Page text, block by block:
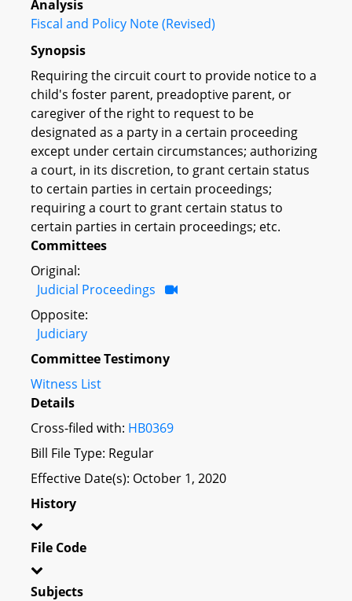
Analysis
Fiscal and Policy Note (Revised)
Synopsis
Requiring the circuit court to provide notice to a
child's foster parent, preadoptive parent, or
caregiver of the right to request to be
designated as a party in a certain proceeding
except under certain circumstances; authorizing
a court, in its discretion, to grant certain status
to certain parties in certain proceedings;
requiring a court to grant certain status to
certain parties in certain proceedings; etc.
Committees
Original:
Judicial Proceedings
Opposite:
Judiciary
Committee Testimony
Witness List
Details
Cross-filed with: HB0369
Bill File Type: Regular
Effective Date(s): October 1, 2020
History
File Code
Subjects